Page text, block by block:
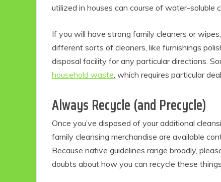
utilized in houses can course of water-soluble
If you will have strong family cleaners or
different sorts of cleaners, like furnishings
disposal facility for any particular directions.
household waste , which requires particular
Always Recycle (and Precycle)
Once you’ve disposed of your additional
family cleansing merchandise are available
Because native guidelines range broadly,
doubts about how you can recycle these